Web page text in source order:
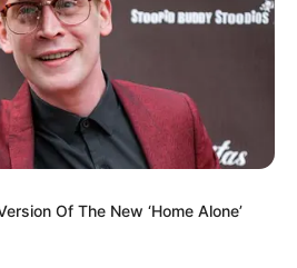
Of The New ‘Home Alone’